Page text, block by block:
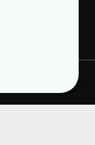
theme